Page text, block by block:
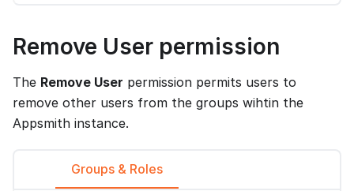
Remove User permission
The Remove User permission permits users to
remove other users from the groups wihtin the
Appsmith instance.
Groups & Roles